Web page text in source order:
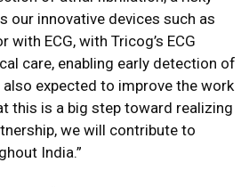
our innovative devices such as
ECG, with Tricog’s ECG
care, enabling early detection of
expected to improve the work
this is a big step toward realizing
we will contribute to
India.”